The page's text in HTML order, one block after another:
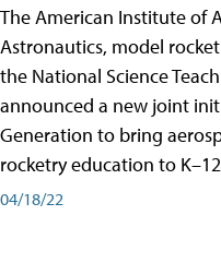
The American Institute of
Astronautics, model
the National Science
announced a new joint
Generation to bring
rocketry education to
04/18/22